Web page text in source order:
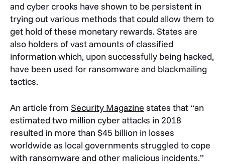
and cyber crooks have shown to be persistent in
trying out various methods that could allow them to
get hold of these monetary rewards. States are
also holders of vast amounts of classified
information which, upon successfully being hacked,
have been used for ransomware and blackmailing
tactics.
An article from Security Magazine states that “an
estimated two million cyber attacks in 2018
resulted in more than $45 billion in losses
worldwide as local governments struggled to cope
with ransomware and other malicious incidents.”